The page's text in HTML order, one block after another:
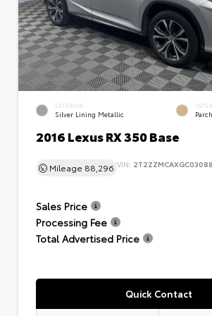
EXTERIOR
Silver Lining Metallic
2016 Lexus RX 350 Base
Mileage 88,296 VIN:
Sales Price
Processing Fee
Total Advertised Price
Quick Contact